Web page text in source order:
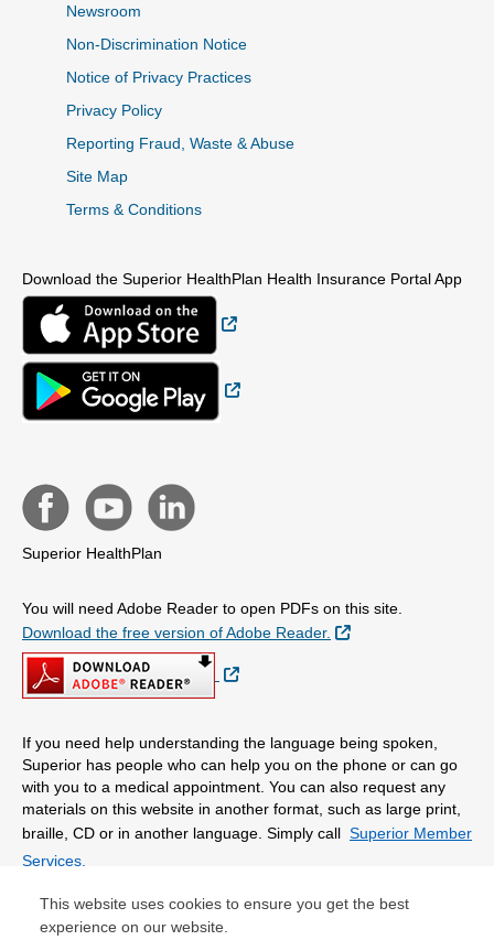
This website uses cookies to ensure you get the best
experience on our website.
Newsroom
Non-Discrimination Notice
Notice of Privacy Practices
Privacy Policy
Reporting Fraud, Waste & Abuse
Site Map
Terms & Conditions
Download the Superior HealthPlan Health Insurance Portal App
Superior HealthPlan
You will need Adobe Reader to open PDFs on this site.
Download the free version of Adobe Reader.
External Link
External Link
If you need help understanding the language being spoken,
Superior has people who can help you on the phone or can go
with you to a medical appointment. You can also request any
materials on this website in another format, such as large print,
braille, CD or in another language. Simply call Superior Member
Services.
© Copyright 2026 Centene Corporation